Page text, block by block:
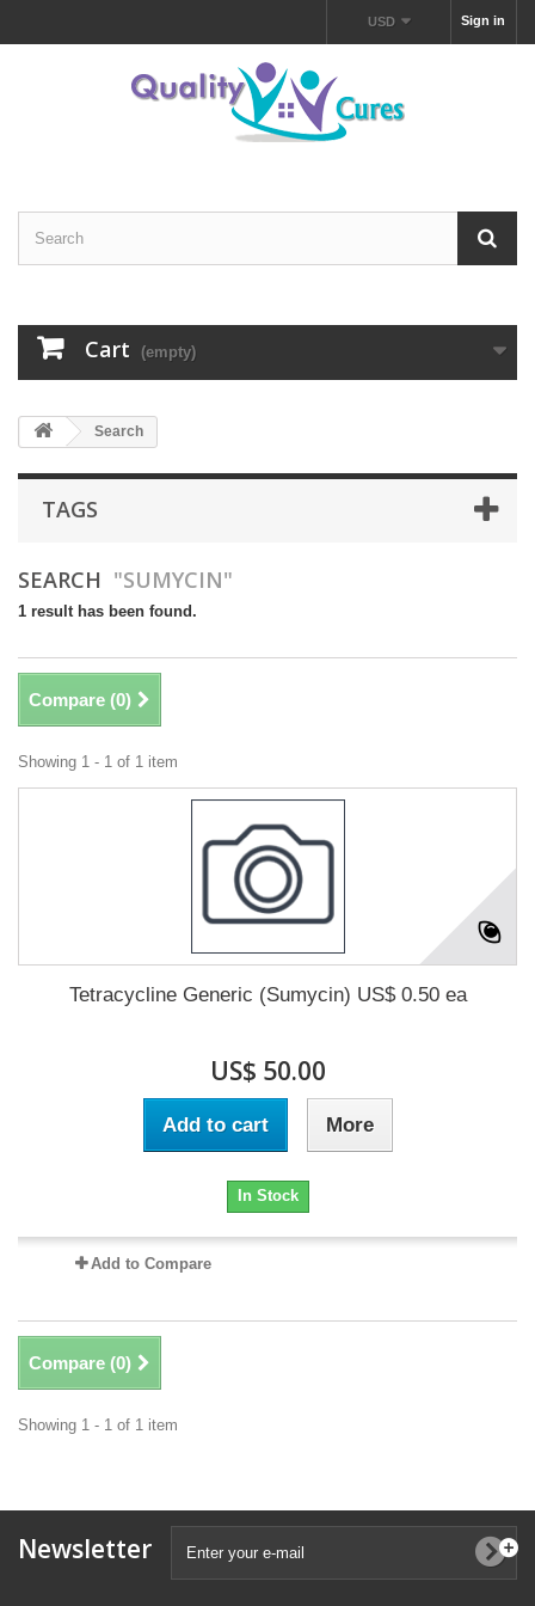
Sign in
USD
Cart (empty)
Search
TAGS
SEARCH "SUMYCIN"
1 result has been found.
Compare (0)
Showing 1 - 1 of 1 item
Tetracycline Generic (Sumycin) US$ 0.50 ea
US$ 50.00
Add to cart More
In Stock
Add to Compare
Compare (0)
Showing 1 - 1 of 1 item
Newsletter